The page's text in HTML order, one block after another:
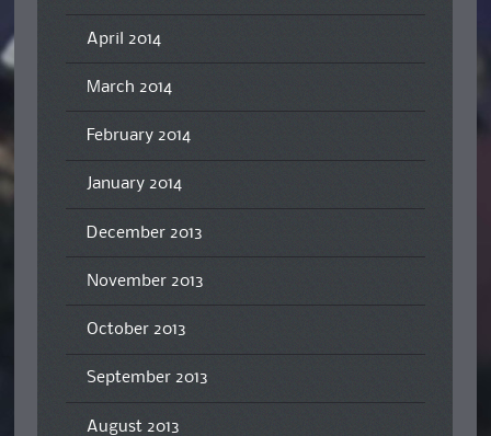
April 2014
March 2014
February 2014
January 2014
December 2013
November 2013
October 2013
September 2013
August 2013